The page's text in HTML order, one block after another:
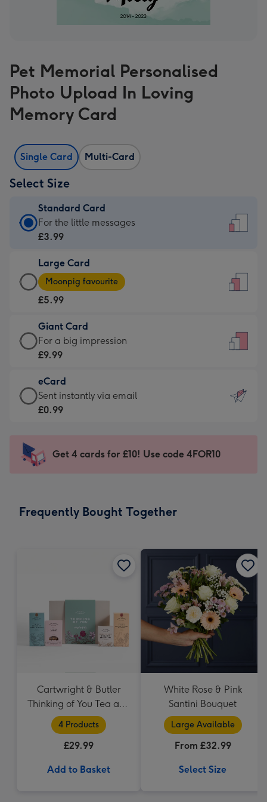
Pet Memorial Personalised
Photo Upload In Loving
Memory Card
Single Card Multi-Card
Select Size
Standard Card
Standard
Card
£3.99
-
For
little
messages
-
132
x
185
For the little messages
£3.99
Large Card
Large
Card
-
£5.99
-
Moonpig
-
Dimensions:
205
mm
Moonpig favourite
£5.99
Giant Card
Giant
Card
£9.99
-
For
impression
-
x
For a big impression
£9.99
eCard
eCard
-
Sent
instantly
Sent instantly via email
£0.99
Get 4 cards for £10! Use code 4FOR10
Frequently Bought Together
Cartwright & Butler
Thinking of You Tea and
Biscuits Hamper
4 Products
£29.99
Add to Basket
White Rose & Pink
Santini Bouquet
Large Available
From £32.99
Select Size